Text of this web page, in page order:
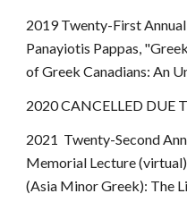
2019 Twenty-First
Panayiotis Pappas,
of Greek Canadians: An
2020 CANCELLED DUE
2021 Twenty-Second
Memorial Lecture
(Asia Minor Greek): The